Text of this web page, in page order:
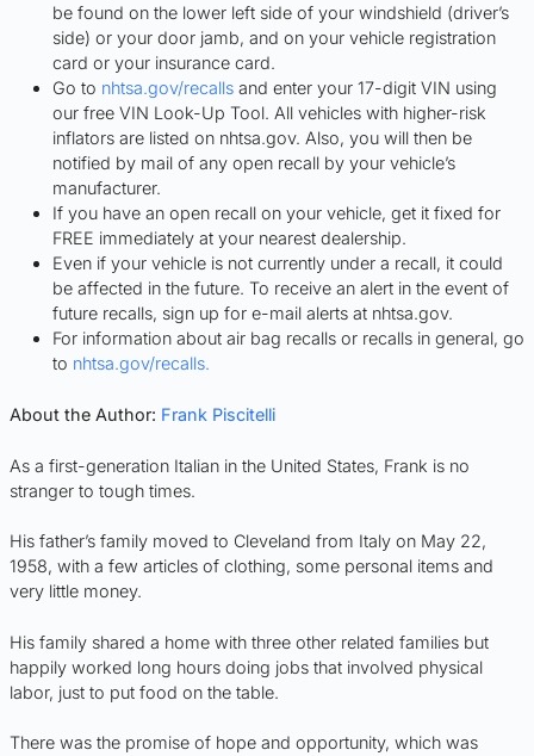
be found on the lower left side of your windshield (driver’s
side) or your door jamb, and on your vehicle registration
card or your insurance card.
Go to nhtsa.gov/recalls and enter your 17-digit VIN using
our free VIN Look-Up Tool. All vehicles with higher-risk
inflators are listed on nhtsa.gov. Also, you will then be
notified by mail of any open recall by your vehicle’s
manufacturer.
If you have an open recall on your vehicle, get it fixed for
FREE immediately at your nearest dealership.
Even if your vehicle is not currently under a recall, it could
be affected in the future. To receive an alert in the event of
future recalls, sign up for e-mail alerts at nhtsa.gov.
For information about air bag recalls or recalls in general, go
to nhtsa.gov/recalls.
About the Author: Frank Piscitelli
As a first-generation Italian in the United States, Frank is no
stranger to tough times.
His father’s family moved to Cleveland from Italy on May 22,
1958, with a few articles of clothing, some personal items and
very little money.
His family shared a home with three other related families but
happily worked long hours doing jobs that involved physical
labor, just to put food on the table.
There was the promise of hope and opportunity, which was